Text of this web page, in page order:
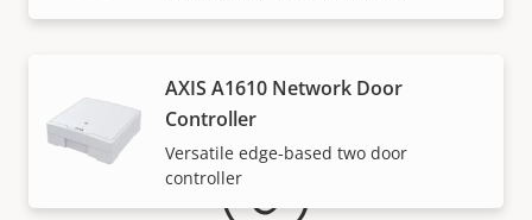
AXIS A1610 Network Door
Controller
Versatile edge-based two door
controller
Warranty